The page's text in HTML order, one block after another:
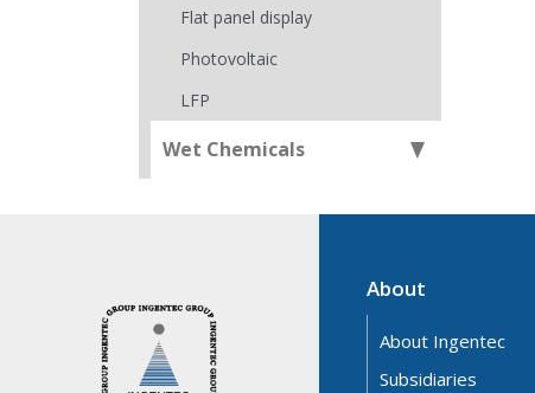
Flat panel display
Photovoltaic
LFP
Wet Chemicals
About
About Ingentec
Subsidiaries